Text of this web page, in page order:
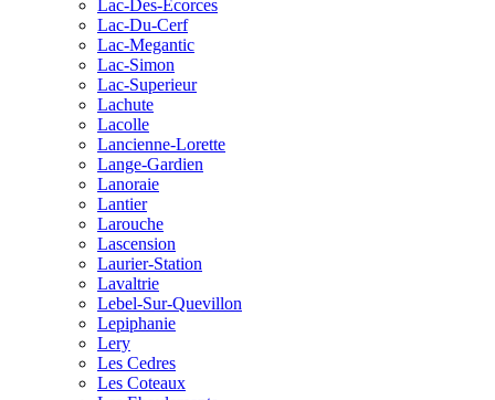
Lac-Des-Ecorces
Lac-Du-Cerf
Lac-Megantic
Lac-Simon
Lac-Superieur
Lachute
Lacolle
Lancienne-Lorette
Lange-Gardien
Lanoraie
Lantier
Larouche
Lascension
Laurier-Station
Lavaltrie
Lebel-Sur-Quevillon
Lepiphanie
Lery
Les Cedres
Les Coteaux